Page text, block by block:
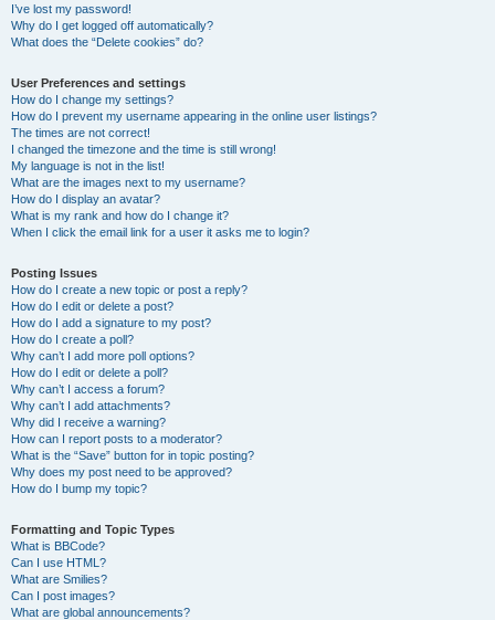
I’ve lost my password!
Why do I get logged off automatically?
What does the “Delete cookies” do?
User Preferences and settings
How do I change my settings?
How do I prevent my username appearing in the online user listings?
The times are not correct!
I changed the timezone and the time is still wrong!
My language is not in the list!
What are the images next to my username?
How do I display an avatar?
What is my rank and how do I change it?
When I click the email link for a user it asks me to login?
Posting Issues
How do I create a new topic or post a reply?
How do I edit or delete a post?
How do I add a signature to my post?
How do I create a poll?
Why can’t I add more poll options?
How do I edit or delete a poll?
Why can’t I access a forum?
Why can’t I add attachments?
Why did I receive a warning?
How can I report posts to a moderator?
What is the “Save” button for in topic posting?
Why does my post need to be approved?
How do I bump my topic?
Formatting and Topic Types
What is BBCode?
Can I use HTML?
What are Smilies?
Can I post images?
What are global announcements?